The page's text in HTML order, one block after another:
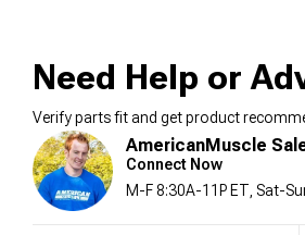
Need Help or
Verify parts fit and get product
AmericanMuscle
Connect Now
M-F 8:30A-11P ET, Sat-